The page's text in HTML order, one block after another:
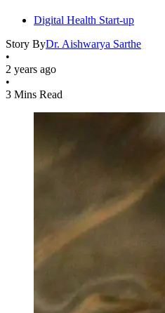
Digital Health Start-up
Story ByDr. Aishwarya Sarthe
•
2 years ago
•
3 Mins Read